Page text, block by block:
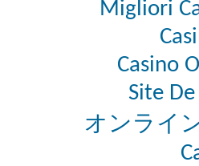
Migliori
Casino
Site
オンライ